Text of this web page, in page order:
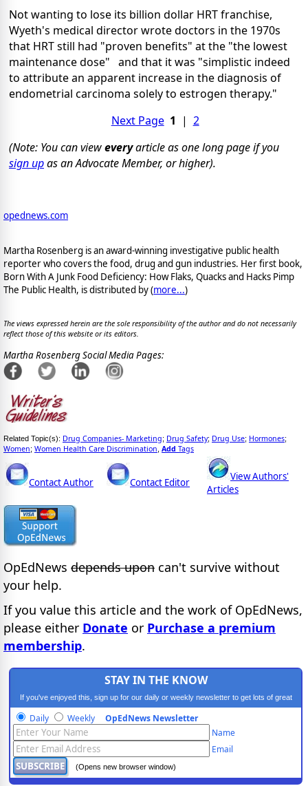
Not wanting to lose its billion dollar HRT franchise,
Wyeth's medical director wrote doctors in the 1970s
that HRT still had "proven benefits" at the "the lowest
maintenance dose" and that it was "simplistic indeed
to attribute an apparent increase in the diagnosis of
endometrial carcinoma solely to estrogen therapy."
Next Page 1 | 2
(Note: You can vieweveryarticle as one long page if you
sign upas an Advocate Member, or higher).
opednews.com
Martha Rosenberg is an award-winning investigative public health
reporter who covers the food, drug and gun industries. Her first book,
Born With A Junk Food Deficiency: How Flaks, Quacks and Hacks Pimp
The Public Health, is distributed by (more...)
The views expressed herein are the sole responsibility of the author and do not necessarily
reflect those of this website or its editors.
Martha Rosenberg Social Media Pages:
Related Topic(s): Drug Companies- Marketing; Drug Safety; Drug Use; Hormones;
Women; Women Health Care Discrimination Add Tags
Contact Author Contact Editor
View Authors'
Articles
OpEdNews depends upon can't survive without
your help.
If you value this article and the work of OpEdNews,
please either Donate or Purchase a premium
membership.
STAY IN THE KNOW
If you've enjoyed this, sign up for our daily or weekly newsletter to get lots of great
progressive content.
Daily Weekly OpEdNews Newsletter
Name
Email
(Opens new browser window)